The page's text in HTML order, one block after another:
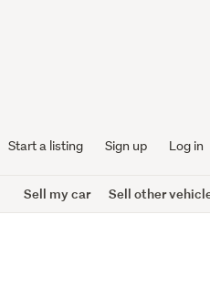
Start a listing Sign up Log in
Sell my car Sell other